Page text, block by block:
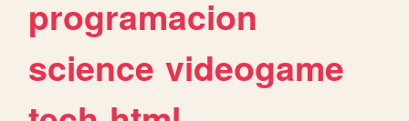
programacion
science videogame